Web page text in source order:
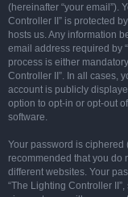
(hereinafter “your email”).
Controller II” is protected
hosts us. Any information
email address required by
process is either
Controller II”. In all cases,
account is publicly
option to opt-in or opt-out
software.
Your password is ciphered
recommended that you do
different websites. Your
“The Lighting Controller